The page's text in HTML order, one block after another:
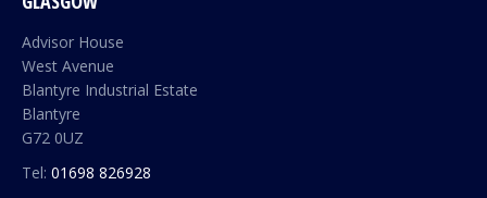
Advisor House
West Avenue
Blantyre Industrial Estate
Blantyre
G72 0UZ
Tel: 01698 826928